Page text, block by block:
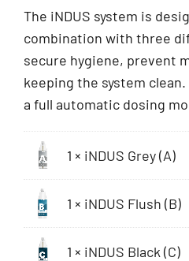
price
was:
€56,85.
price
is:
The iNDUS system is
combination with three
secure hygiene, prevent
keeping the system clean.
a full automatic dosing
1 × iNDUS Grey (A)
1 × iNDUS Flush (B)
1 × iNDUS Black (C)